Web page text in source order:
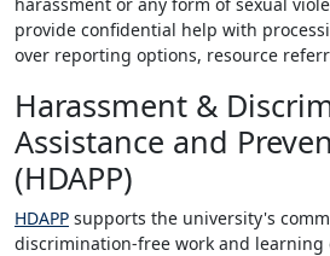
provide confidential help with
over reporting options, resource
Harassment &
Assistance and
(HDAPP)
HDAPP supports the university's
discrimination-free work and learning